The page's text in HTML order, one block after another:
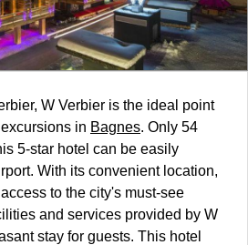
W Verbier is the ideal point
in Bagnes. Only 54
5-star hotel can be easily
With its convenient location,
to the city's must-see
and services provided by W
stay for guests. This hotel